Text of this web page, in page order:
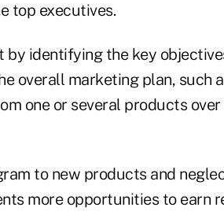
top executives.
by identifying the key
overall marketing plan, such
one or several products
to new products and
more opportunities to earn